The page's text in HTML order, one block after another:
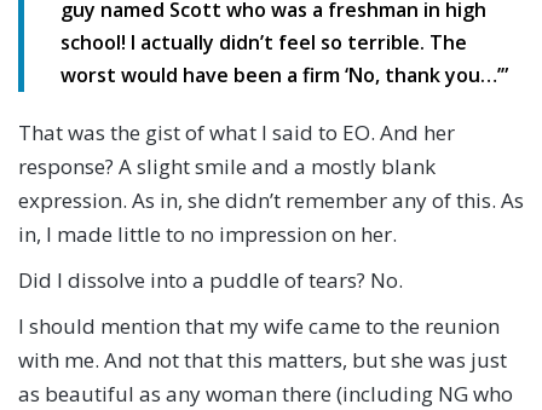
guy named Scott who was a freshman in high
school! I actually didn’t feel so terrible. The
worst would have been a firm ‘No, thank you…’”
That was the gist of what I said to EO. And her
response? A slight smile and a mostly blank
expression. As in, she didn’t remember any of this. As
in, I made little to no impression on her.
Did I dissolve into a puddle of tears? No.
I should mention that my wife came to the reunion
with me. And not that this matters, but she was just
as beautiful as any woman there (including NG who